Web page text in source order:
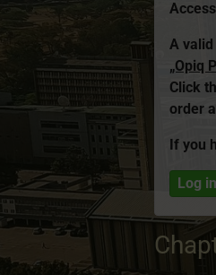
A
„Opiq
Click
order
If you
Log in